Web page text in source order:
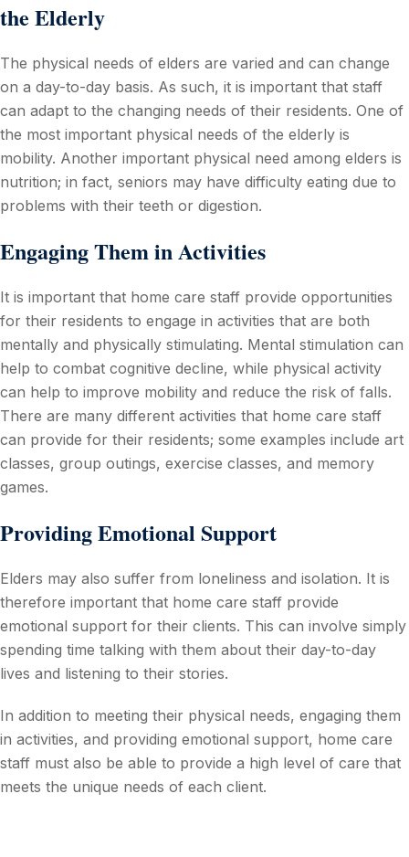
the Elderly
The physical needs of elders are varied and can change
on a day-to-day basis. As such, it is important that staff
can adapt to the changing needs of their residents. One of
the most important physical needs of the elderly is
mobility. Another important physical need among elders is
nutrition; in fact, seniors may have difficulty eating due to
problems with their teeth or digestion.
Engaging Them in Activities
It is important that home care staff provide opportunities
for their residents to engage in activities that are both
mentally and physically stimulating. Mental stimulation can
help to combat cognitive decline, while physical activity
can help to improve mobility and reduce the risk of falls.
There are many different activities that home care staff
can provide for their residents; some examples include art
classes, group outings, exercise classes, and memory
games.
Providing Emotional Support
Elders may also suffer from loneliness and isolation. It is
therefore important that home care staff provide
emotional support for their clients. This can involve simply
spending time talking with them about their day-to-day
lives and listening to their stories.
In addition to meeting their physical needs, engaging them
in activities, and providing emotional support, home care
staff must also be able to provide a high level of care that
meets the unique needs of each client.